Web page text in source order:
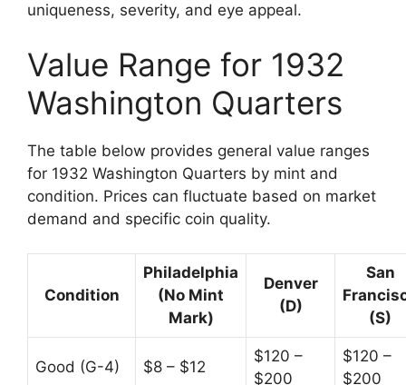
uniqueness, severity, and eye appeal.
Value Range for 1932
Washington Quarters
The table below provides general value ranges
for 1932 Washington Quarters by mint and
condition. Prices can fluctuate based on market
demand and specific coin quality.
Condition
Philadelphia
(No Mint
Mark)
Denver
(D)
San
(S)
Good (G-4) $8 – $12
$120 –
$200
$120 –
$200